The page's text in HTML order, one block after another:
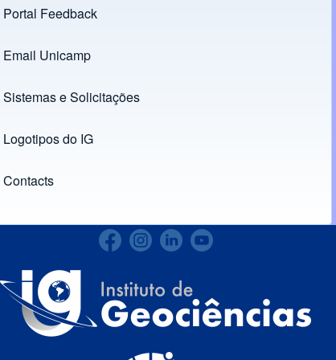
Footer menu
Portal Feedback
Links
Email Unicamp
(opens in new tab)
Sistemas e Solicitações
(opens in new tab)
Logotipos do IG
(opens in new tab)
Contacts